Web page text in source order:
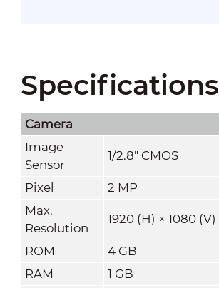
Specifications
Camera
Image
Sensor
1/2.8" CMOS
Pixel
2 MP
Max.
Resolution
1920 (H) × 1080 (V)
ROM
4 GB
RAM
1 GB